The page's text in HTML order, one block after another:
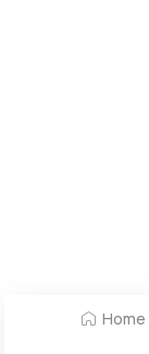
Home